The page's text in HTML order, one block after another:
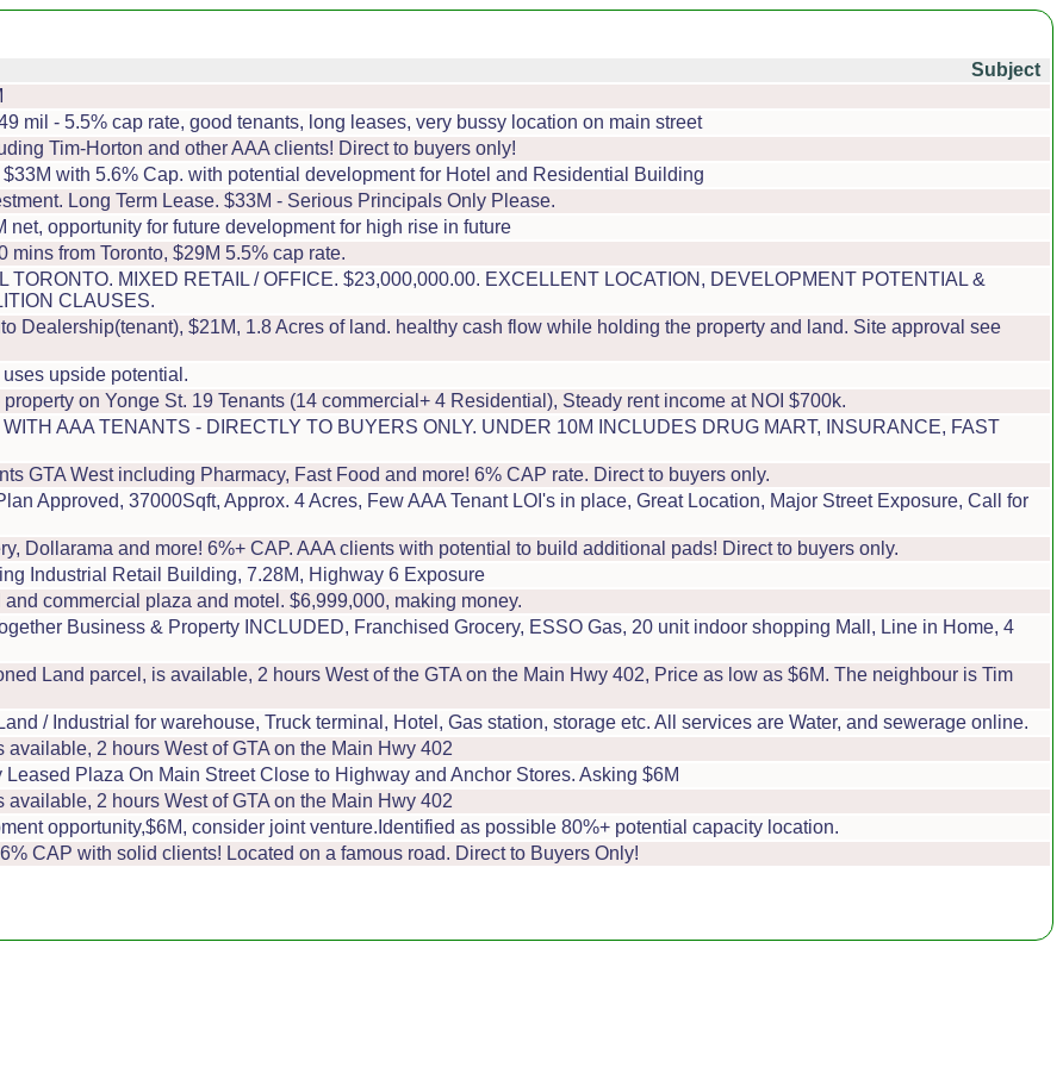
Subject
mil - 5.5% cap rate, good tenants, long leases, very bussy location on main street
Tim-Horton and other AAA clients! Direct to buyers only!
with 5.6% Cap. with potential development for Hotel and Residential Building
Long Term Lease. $33M - Serious Principals Only Please.
net, opportunity for future development for high rise in future
mins from Toronto, $29M 5.5% cap rate.
TORONTO. MIXED RETAIL / OFFICE. $23,000,000.00. EXCELLENT LOCATION, DEVELOPMENT POTENTIAL &
CLAUSES.
Dealership(tenant), $21M, 1.8 Acres of land. healthy cash flow while holding the property and land. Site approval see
upside potential.
on Yonge St. 19 Tenants (14 commercial+ 4 Residential), Steady rent income at NOI $700k.
AAA TENANTS - DIRECTLY TO BUYERS ONLY. UNDER 10M INCLUDES DRUG MART, INSURANCE, FAST
GTA West including Pharmacy, Fast Food and more! 6% CAP rate. Direct to buyers only.
Approved, 37000Sqft, Approx. 4 Acres, Few AAA Tenant LOI's in place, Great Location, Major Street Exposure, Call for
Dollarama and more! 6%+ CAP. AAA clients with potential to build additional pads! Direct to buyers only.
Industrial Retail Building, 7.28M, Highway 6 Exposure
commercial plaza and motel. $6,999,000, making money.
Business & Property INCLUDED, Franchised Grocery, ESSO Gas, 20 unit indoor shopping Mall, Line in Home, 4
Land parcel, is available, 2 hours West of the GTA on the Main Hwy 402, Price as low as $6M. The neighbour is Tim
/ Industrial for warehouse, Truck terminal, Hotel, Gas station, storage etc. All services are Water, and sewerage online.
2 hours West of GTA on the Main Hwy 402
Plaza On Main Street Close to Highway and Anchor Stores. Asking $6M
2 hours West of GTA on the Main Hwy 402
opportunity,$6M, consider joint venture.Identified as possible 80%+ potential capacity location.
CAP with solid clients! Located on a famous road. Direct to Buyers Only!